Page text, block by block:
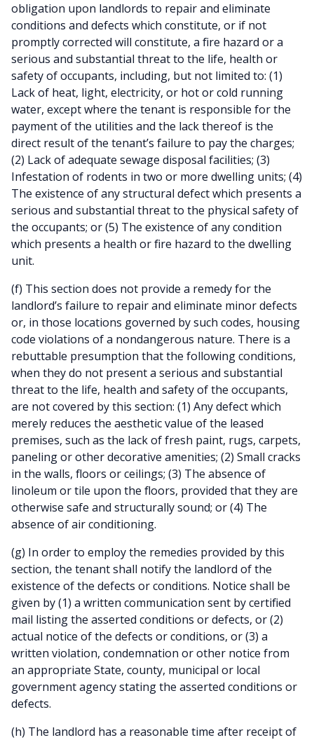
obligation upon landlords to repair and eliminate
conditions and defects which constitute, or if not
promptly corrected will constitute, a fire hazard or a
serious and substantial threat to the life, health or
safety of occupants, including, but not limited to: (1)
Lack of heat, light, electricity, or hot or cold running
water, except where the tenant is responsible for the
payment of the utilities and the lack thereof is the
direct result of the tenant’s failure to pay the charges;
(2) Lack of adequate sewage disposal facilities; (3)
Infestation of rodents in two or more dwelling units; (4)
The existence of any structural defect which presents a
serious and substantial threat to the physical safety of
the occupants; or (5) The existence of any condition
which presents a health or fire hazard to the dwelling
unit.
(f) This section does not provide a remedy for the
landlord’s failure to repair and eliminate minor defects
or, in those locations governed by such codes, housing
code violations of a nondangerous nature. There is a
rebuttable presumption that the following conditions,
when they do not present a serious and substantial
threat to the life, health and safety of the occupants,
are not covered by this section: (1) Any defect which
merely reduces the aesthetic value of the leased
premises, such as the lack of fresh paint, rugs, carpets,
paneling or other decorative amenities; (2) Small cracks
in the walls, floors or ceilings; (3) The absence of
linoleum or tile upon the floors, provided that they are
otherwise safe and structurally sound; or (4) The
absence of air conditioning.
(g) In order to employ the remedies provided by this
section, the tenant shall notify the landlord of the
existence of the defects or conditions. Notice shall be
given by (1) a written communication sent by certified
mail listing the asserted conditions or defects, or (2)
actual notice of the defects or conditions, or (3) a
written violation, condemnation or other notice from
an appropriate State, county, municipal or local
government agency stating the asserted conditions or
defects.
(h) The landlord has a reasonable time after receipt of